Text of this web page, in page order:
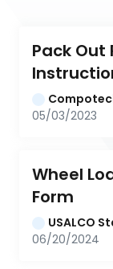
Pack Out
05/03/2023
Wheel
Form
USALCO
06/20/2024